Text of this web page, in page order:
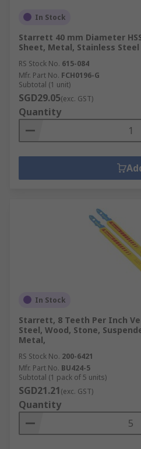
In Stock
Starrett 40 mm Diameter
Sheet, Metal, Stainless Steel
RS Stock No. 615-084
Mfr. Part No. FCH0196-G
Subtotal (1 unit)
SGD29.05(exc. GST)
Quantity
In Stock
Starrett, 8 Teeth Per Inch
Steel, Wood, Stone,
Metal,
RS Stock No. 200-6421
Mfr. Part No. BU424-5
Subtotal (1 pack of 5 units)
SGD21.21(exc. GST)
Quantity